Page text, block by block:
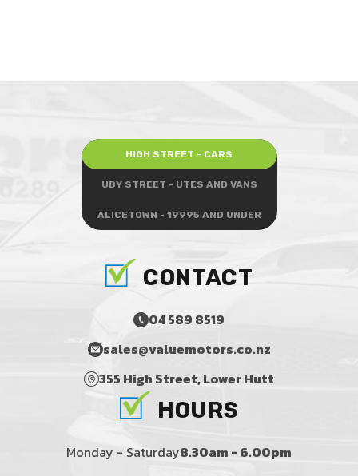
HIGH STREET - CARS
UDY STREET - UTES AND VANS
ALICETOWN - 19995 AND UNDER
CONTACT
04 589 8519
sales@valuemotors.co.nz
355 High Street, Lower Hutt
HOURS
Monday - Saturday8.30am - 6.00pm